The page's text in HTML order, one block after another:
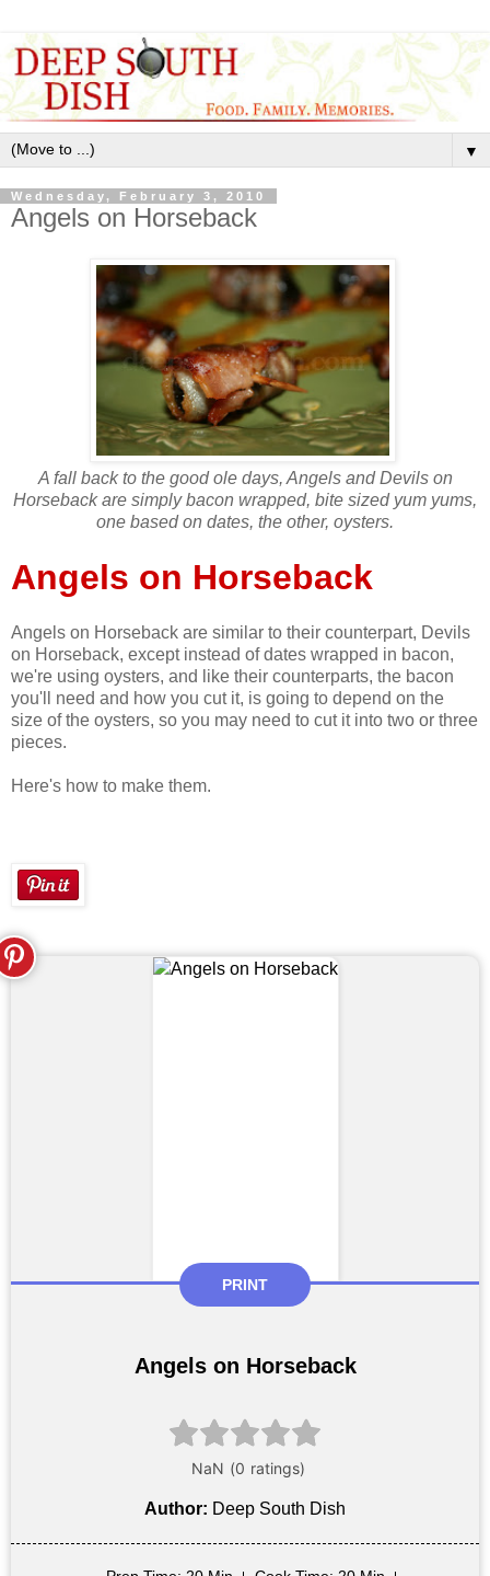
▼
Wednesday, February 3, 2010
Angels on Horseback
A fall back to the good ole days, Angels and Devils on
Horseback are simply bacon wrapped, bite sized yum yums,
one based on dates, the other, oysters.
Angels on Horseback
Angels on Horseback are similar to their counterpart, Devils
on Horseback, except instead of dates wrapped in bacon,
we're using oysters, and like their counterparts, the bacon
you'll need and how you cut it, is going to depend on the
size of the oysters, so you may need to cut it into two or three
pieces.
Here's how to make them.
PRINT
Angels on Horseback
Author: Deep South Dish